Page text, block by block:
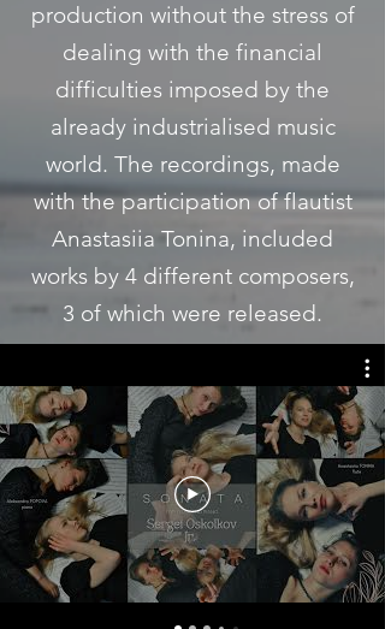
production without the stress of
dealing with the financial
difficulties imposed by the
already industrialised music
world. The recordings, made
with the participation of flautist
Anastasiia Tonina, included
works by 4 different composers,
3 of which were released.